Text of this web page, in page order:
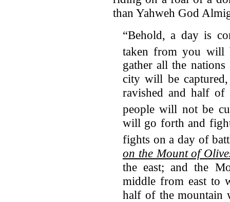
than Yahweh God
“Behold, a day is
taken from you will
gather all the nations
city will be
ravished and half
people will not be
will go forth and
fights on a day of
on the Mount of
the east; and the
middle from east to
half of the mountain